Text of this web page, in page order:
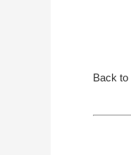
Back to